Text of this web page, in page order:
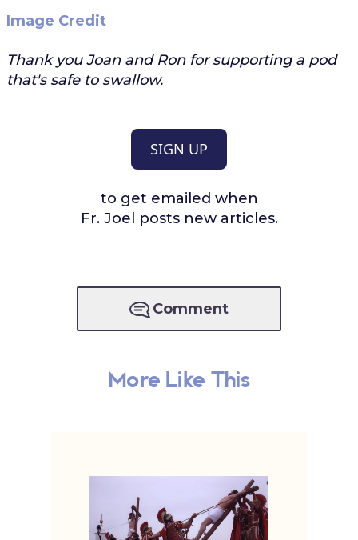
Image Credit
Thank you Joan and Ron for supporting a pod
that's safe to swallow.
SIGN UP
to get emailed when
Fr. Joel posts new articles.
Comment
More Like This